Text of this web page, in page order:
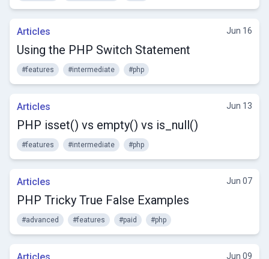
Articles Jun 16
Using the PHP Switch Statement
#features #intermediate #php
Articles Jun 13
PHP isset() vs empty() vs is_null()
#features #intermediate #php
Articles Jun 07
PHP Tricky True False Examples
#advanced #features #paid #php
Jun 09